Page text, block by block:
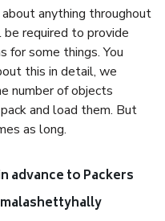
anything throughout
required to provide
for some things. You
this in detail, we
number of objects
and load them. But
as long.
advance to Packers